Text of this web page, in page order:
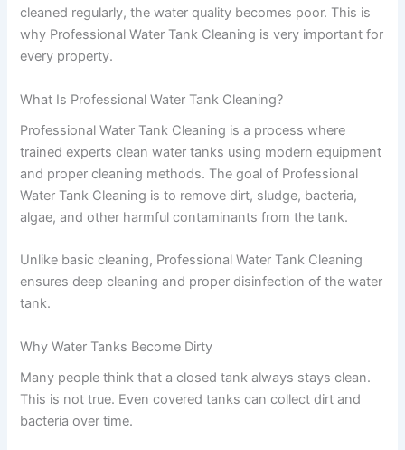
cleaned regularly, the water quality becomes poor. This is
why Professional Water Tank Cleaning is very important for
every property.
What Is Professional Water Tank Cleaning?
Professional Water Tank Cleaning is a process where
trained experts clean water tanks using modern equipment
and proper cleaning methods. The goal of Professional
Water Tank Cleaning is to remove dirt, sludge, bacteria,
algae, and other harmful contaminants from the tank.
Unlike basic cleaning, Professional Water Tank Cleaning
ensures deep cleaning and proper disinfection of the water
tank.
Why Water Tanks Become Dirty
Many people think that a closed tank always stays clean.
This is not true. Even covered tanks can collect dirt and
bacteria over time.